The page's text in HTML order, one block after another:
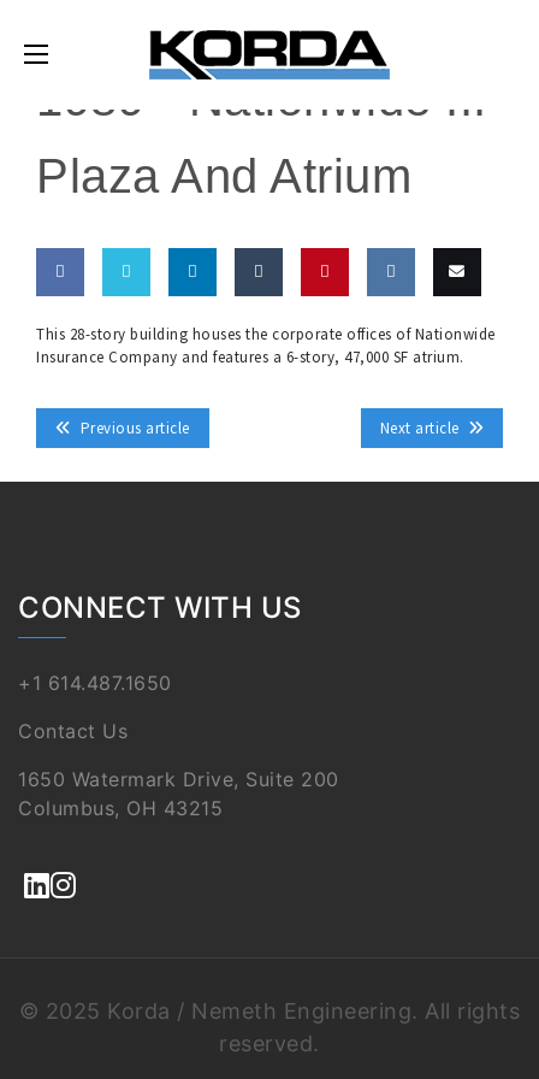
1989 - Nationwide III
Plaza And Atrium
on
Facebook
on
Twitter
on
LinkedIn
on this on VK this
This 28-story building houses the corporate offices of Nationwide
Insurance Company and features a 6-story, 47,000 SF atrium.
Next article
Previous article
CONNECT WITH US
+1 614.487.1650
Contact Us
1650 Watermark Drive, Suite 200
Columbus, OH 43215
© 2025 Korda / Nemeth Engineering. All rights
reserved.